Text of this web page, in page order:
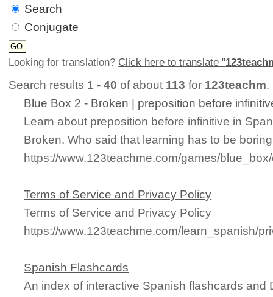
Search
Conjugate
Looking for translation? Click here to translate "
Search results 1 - 40 of about 113 for 123teachm.
Blue Box 2 - Broken | preposition before
Learn about preposition before infinitive in
Broken. Who said that learning has to be
https://www.123teachme.com/games/
Terms of Service and Privacy Policy
Terms of Service and Privacy Policy
https://www.123teachme.com/learn_spanish/
Spanish Flashcards
An index of interactive Spanish flashcards and